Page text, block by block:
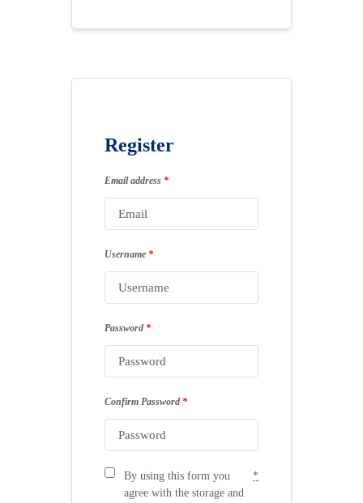
Register
Email address *
Username *
Password *
Confirm Password *
By using this form you
agree with the storage and
*